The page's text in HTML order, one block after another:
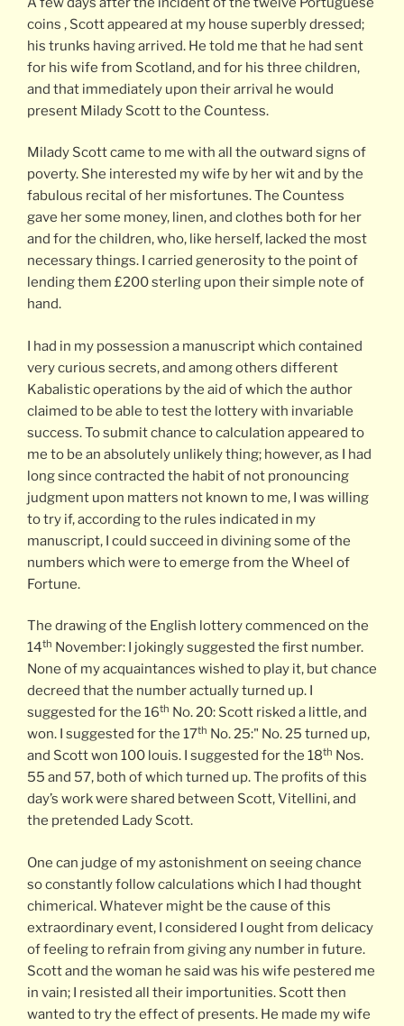
coins , Scott appeared at my house superbly dressed;
his trunks having arrived. He told me that he had sent
for his wife from Scotland, and for his three children,
and that immediately upon their arrival he would
present Milady Scott to the Countess.
Milady Scott came to me with all the outward signs of
poverty. She interested my wife by her wit and by the
fabulous recital of her misfortunes. The Countess
gave her some money, linen, and clothes both for her
and for the children, who, like herself, lacked the most
necessary things. I carried generosity to the point of
lending them £200 sterling upon their simple note of
hand.
I had in my possession a manuscript which contained
very curious secrets, and among others different
Kabalistic operations by the aid of which the author
claimed to be able to test the lottery with invariable
success. To submit chance to calculation appeared to
me to be an absolutely unlikely thing; however, as I had
long since contracted the habit of not pronouncing
judgment upon matters not known to me, I was willing
to try if, according to the rules indicated in my
manuscript, I could succeed in divining some of the
numbers which were to emerge from the Wheel of
Fortune.
The drawing of the English lottery commenced on the
14th November: I jokingly suggested the first number.
None of my acquaintances wished to play it, but chance
decreed that the number actually turned up. I
suggested for the 16th No. 20: Scott risked a little, and
won. I suggested for the 17th No. 25:" No. 25 turned up,
and Scott won 100 louis. I suggested for the 18th Nos.
55 and 57, both of which turned up. The profits of this
day’s work were shared between Scott, Vitellini, and
the pretended Lady Scott.
One can judge of my astonishment on seeing chance
so constantly follow calculations which I had thought
chimerical. Whatever might be the cause of this
extraordinary event, I considered I ought from delicacy
of feeling to refrain from giving any number in future.
Scott and the woman he said was his wife pestered me
in vain; I resisted all their importunities. Scott then
wanted to try the effect of presents. He made my wife